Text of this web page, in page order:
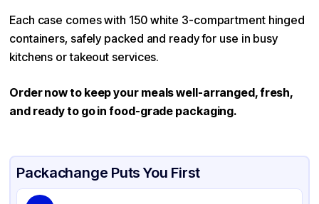
Each case comes with 150 white 3-compartment hinged
containers, safely packed and ready for use in busy
kitchens or takeout services.
Order now to keep your meals well-arranged, fresh,
and ready to go in food-grade packaging.
Packachange Puts You First